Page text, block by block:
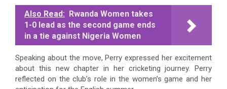
Also Read: Rwanda Women takes
1-0 lead as the second game ends
in a tie against Nigeria Women
Speaking about the move, Perry expressed her excitement
about this new chapter in her cricketing journey. Perry
reflected on the club’s role in the women’s game and her